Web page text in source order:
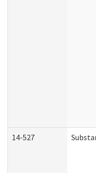
14-527